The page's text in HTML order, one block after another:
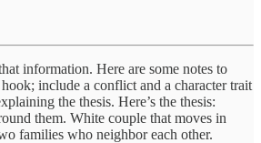
information. Here are some notes to
include a conflict and a character trait
the thesis. Here’s the thesis:
them. White couple that moves in
families who neighbor each other.